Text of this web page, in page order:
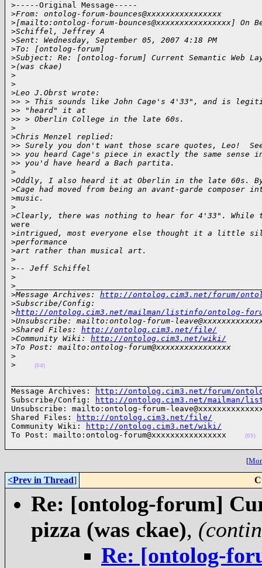
>-----Original Message-----
>From: ontolog-forum-bounces@xxxxxxxxxxxxxxxx
>[mailto:ontolog-forum-bounces@xxxxxxxxxxxxxxxx] On
>Schiffel, Jeffrey A
>Sent: Wednesday, September 05, 2007 4:18 PM
>To: [ontolog-forum]
>Subject: Re: [ontolog-forum] Current Semantic Web
>(was ckae)
>
>
>Leo J.Obrst wrote:
>> > This sounds like John Cage's 4'33", and is
>> "heard" it at
>> > Oberlin College in the late 60s.
>
>Chris Menzel replied:
>> Surely you don't want those scare quotes, Leo!
>> you heard Cage's piece in exactly the same sense
>> you'd have heard a Bach partita.
>
>Oddly, I also heard it at Oberlin in the late 60s.
>Cage had moved from being an avant-garde composer
>music.
>
>Clearly, there was nothing to hear for 4'33". While
were
>intrigued, most everyone else thought it a little
>performance
>art rather than musical art.
>
>-- Jeff Schiffel
>
>
>Message Archives: http://ontolog.cim3.net/forum/
>Subscribe/Config:
>http://ontolog.cim3.net/mailman/listinfo/ontolog-
>Unsubscribe: mailto:ontolog-forum-
>Shared Files: http://ontolog.cim3.net/file/
>Community Wiki: http://ontolog.cim3.net/wiki/
>To Post: mailto:ontolog-forum@xxxxxxxxxxxxxxxx
>
>
(04)
Message Archives:
http://ontolog.cim3.net/forum/
Subscribe/Config:
http://ontolog.cim3.net/mailman/
Unsubscribe: mailto:ontolog-forum-
Shared Files:
http://ontolog.cim3.net/file/
Community Wiki:
http://ontolog.cim3.net/wiki/
To Post: mailto:ontolog-forum@xxxxxxxxxxxxxxxx
(05)
[
<Prev in Thread]
Re: [ontolog-forum]
pizza (was ckae),
Re: [ontolog-